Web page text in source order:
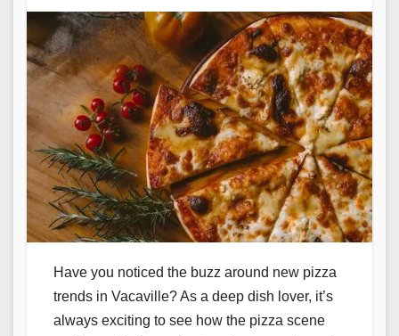
Have you noticed the buzz around new pizza
trends in Vacaville? As a deep dish lover, it’s
always exciting to see how the pizza scene